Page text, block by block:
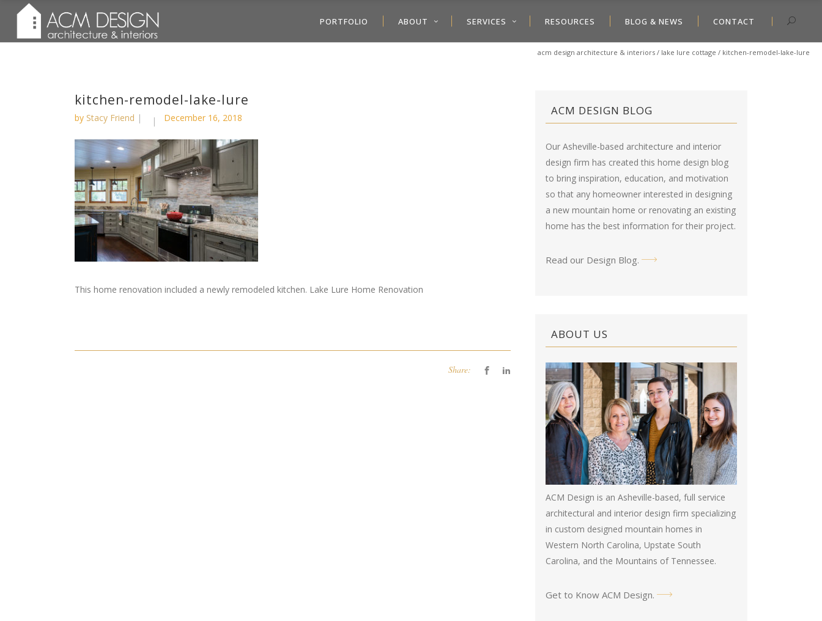
PORTFOLIO ABOUT SERVICES RESOURCES BLOG & NEWS CONTACT
acm design architecture & interiors / lake lure cottage / kitchen-remodel-lake-lure
kitchen-remodel-lake-lure
by Stacy Friend December 16, 2018
This home renovation included a newly remodeled kitchen. Lake Lure Home Renovation
Share:
ACM DESIGN BLOG
Our Asheville-based architecture and interior
design firm has created this home design blog
to bring inspiration, education, and motivation
so that any homeowner interested in designing
a new mountain home or renovating an existing
home has the best information for their project.
Read our Design Blog.
ABOUT US
ACM Design is an Asheville-based, full service
architectural and interior design firm specializing
in custom designed mountain homes in
Western North Carolina, Upstate South
Carolina, and the Mountains of Tennessee.
Get to Know ACM Design.